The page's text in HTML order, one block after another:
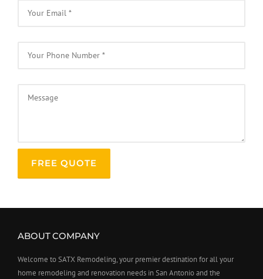
ABOUT COMPANY
Welcome to SATX Remodeling, your premier destination for all your
home remodeling and renovation needs in San Antonio and the